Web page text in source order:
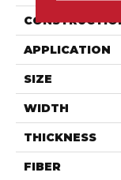
APPLICATION
SIZE
WIDTH
THICKNESS
FIBER